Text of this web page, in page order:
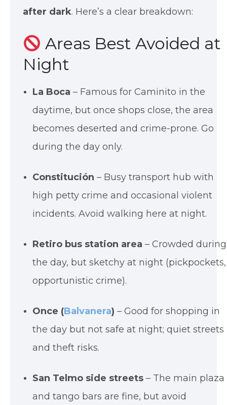
after dark. Here’s a clear breakdown:
Areas Best Avoided at
Night
La Boca – Famous for Caminito in the
daytime, but once shops close, the area
becomes deserted and crime-prone. Go
during the day only.
Constitución – Busy transport hub with
high petty crime and occasional violent
incidents. Avoid walking here at night.
Retiro bus station area – Crowded during
the day, but sketchy at night (pickpockets,
opportunistic crime).
Once (Balvanera) – Good for shopping in
the day but not safe at night; quiet streets
and theft risks.
San Telmo side streets – The main plaza
and tango bars are fine, but avoid